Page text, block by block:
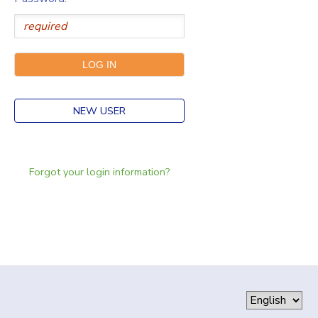
NEW USER
Forgot your login information?